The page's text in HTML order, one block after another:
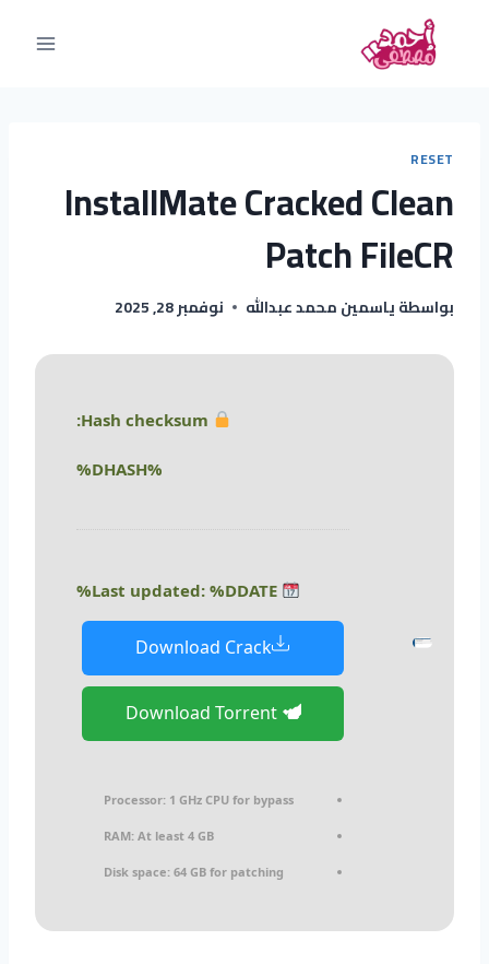
RESET
InstallMate Cracked Clean
Patch FileCR
بواسطةياسمين محمد عبدالله نوفمبر 28, 2025
%DHASH%
Download Crack
Download Torrent
Processor: 1 GHz CPU for bypass
RAM: At least 4 GB
Disk space: 64 GB for patching